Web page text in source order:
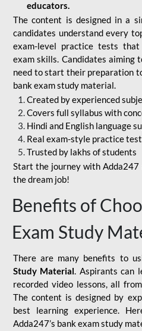
educators.
The content is designed in a
candidates understand every
exam-level practice tests
exam skills. Candidates aiming
need to start their preparation
bank exam study material.
Created by experienced
Covers full syllabus with
Hindi and English language
Real exam-style practice
Trusted by lakhs of students
Start the journey with Adda247
the dream job!
Benefits of
Exam Study
There are many benefits to
Study Material. Aspirants can
recorded video lessons, all
The content is designed by
best learning experience.
Adda247’s bank exam study